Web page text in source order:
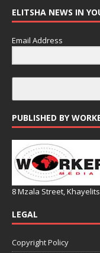
ELITSHA NEWS IN
Email Address
PUBLISHED BY
8 Mzala Street,
LEGAL
Copyright Policy